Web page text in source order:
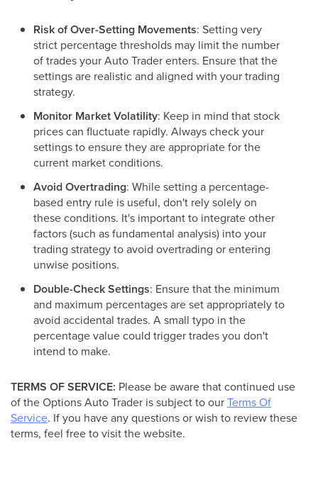
Risk of Over-Setting Movements: Setting very
strict percentage thresholds may limit the number
of trades your Auto Trader enters. Ensure that the
settings are realistic and aligned with your trading
strategy.
Monitor Market Volatility: Keep in mind that stock
prices can fluctuate rapidly. Always check your
settings to ensure they are appropriate for the
current market conditions.
Avoid Overtrading: While setting a percentage-
based entry rule is useful, don't rely solely on
these conditions. It's important to integrate other
factors (such as fundamental analysis) into your
trading strategy to avoid overtrading or entering
unwise positions.
Double-Check Settings: Ensure that the minimum
and maximum percentages are set appropriately to
avoid accidental trades. A small typo in the
percentage value could trigger trades you don't
intend to make.
TERMS OF SERVICE: Please be aware that continued use
of the Options Auto Trader is subject to ourTerms Of
Service. If you have any questions or wish to review these
terms, feel free to visit the website.